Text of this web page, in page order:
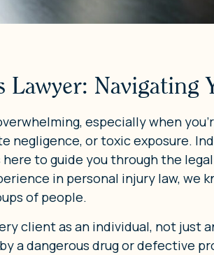
Lawyer: Navigating
especially when
negligence, or toxic exposure.
to guide you through the
in personal injury law, we
of people.
client as an individual, not just
a dangerous drug or defective